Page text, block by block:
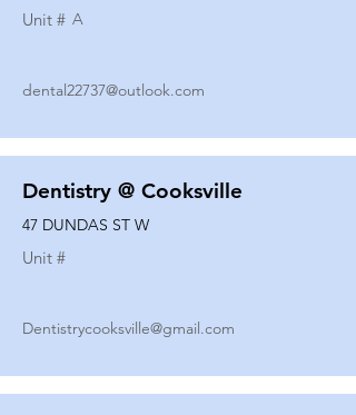
Unit # A
dental22737@outlook.com
Dentistry @ Cooksville
47 DUNDAS ST W
Unit #
Dentistrycooksville@gmail.com